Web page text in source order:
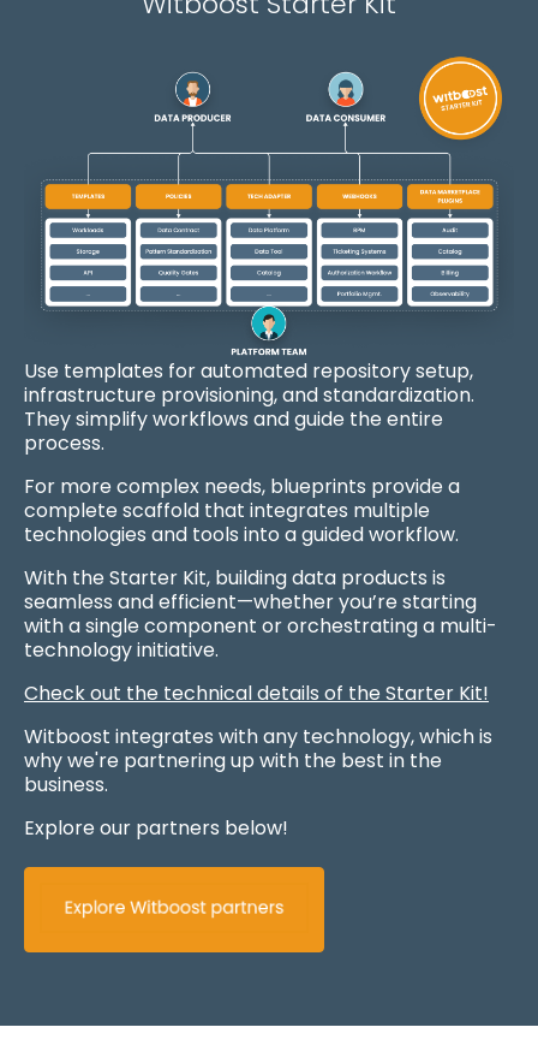
Use templates forautomated repository setup,
infrastructure provisioning, and standardization.
They simplify workflows and guide the entire
process.
For more complex needs, blueprints provide a
complete scaffold that integrates multiple
technologies and tools into a guided workflow.
With the Starter Kit, building data products is
seamless and efficient—whether you’re starting
with a single component or orchestrating a multi-
technology initiative.
Check out the technical details of the Starter Kit!
Witboost integrates with any technology, which is
why we're partnering up with the best in the
business.
Explore our partners below!